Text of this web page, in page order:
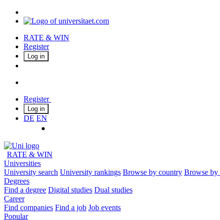
RATE & WIN
Register
Log in
Register
Log in
DE EN
RATE & WIN
Universities
University search University rankings Browse by country Browse by
Degrees
Find a degree Digital studies Dual studies
Career
Find companies Find a job Job events
Popular